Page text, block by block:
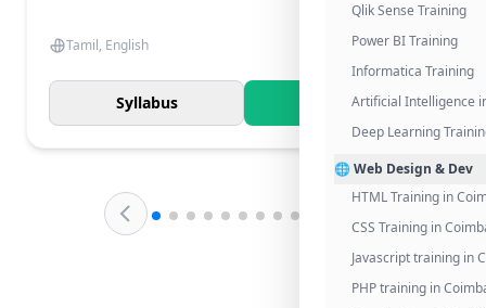
Qlik Sense Training
Power BI Training
Informatica Training
Artificial Intelligence
Deep Learning
🌐 Web Design & Dev
HTML Training in
CSS Training in
Javascript training in
PHP training in
Tamil, English
Syllabus Know More